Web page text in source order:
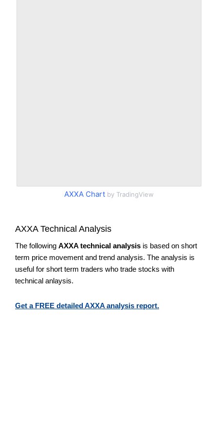
AXXA Chart by TradingView
AXXA Technical Analysis
The following AXXA technical analysis is based on short
term price movement and trend analysis. The analysis is
useful for short term traders who trade stocks with
technical anlaysis.
Get a FREE detailed AXXA analysis report.